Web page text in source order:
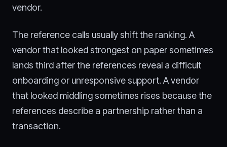
vendor.
The reference calls usually shift the ranking. A
vendor that looked strongest on paper sometimes
lands third after the references reveal a difficult
onboarding or unresponsive support. A vendor
that looked middling sometimes rises because the
references describe a partnership rather than a
transaction.